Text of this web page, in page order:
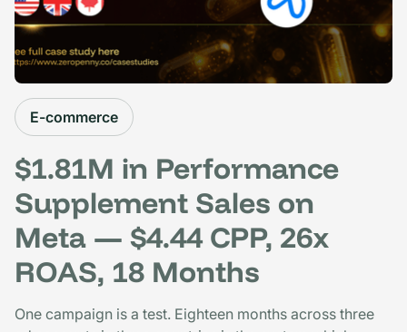
E-commerce
$1.81M in Performance
Supplement Sales on
Meta — $4.44 CPP, 26x
ROAS, 18 Months
One campaign is a test. Eighteen months across three